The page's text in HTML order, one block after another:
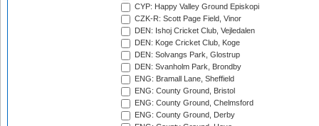
CYP: Happy Valley Ground Episkopi
CZK-R: Scott Page Field, Vinor
DEN: Ishoj Cricket Club, Vejledalen
DEN: Koge Cricket Club, Koge
DEN: Solvangs Park, Glostrup
DEN: Svanholm Park, Brondby
ENG: Bramall Lane, Sheffield
ENG: County Ground, Bristol
ENG: County Ground, Chelmsford
ENG: County Ground, Derby